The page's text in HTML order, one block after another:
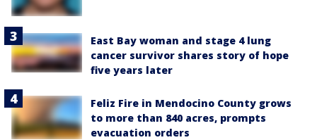
East Bay woman and stage 4 lung
cancer survivor shares story of hope
five years later
Feliz Fire in Mendocino County grows
to more than 840 acres, prompts
evacuation orders